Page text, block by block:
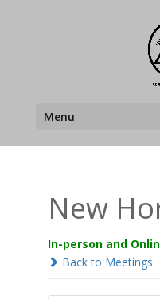
Menu
New
In-person and
Back to Meetings